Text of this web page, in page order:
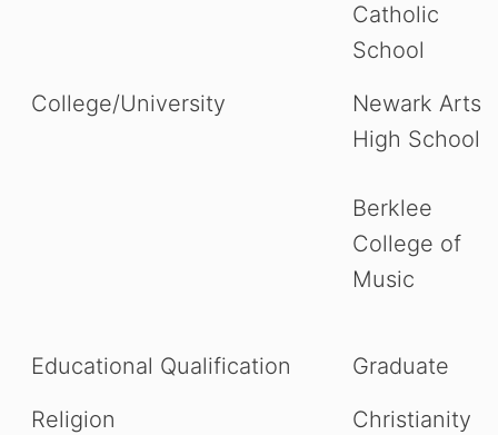
Catholic
School
College/University
Newark Arts
High School
Berklee
College of
Music
Educational Qualification
Graduate
Religion
Christianity